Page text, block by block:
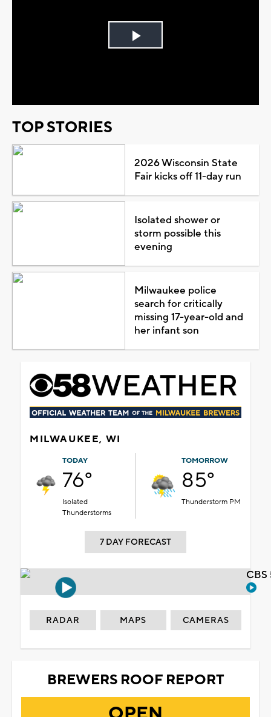
Play
TOP STORIES
2026 Wisconsin State
Fair kicks off 11-day run
Isolated shower or
storm possible this
evening
Milwaukee police
search for critically
missing 17-year-old and
her infant son
MILWAUKEE, WI
TODAY
76°
Isolated
Thunderstorms
TOMORROW
85°
Thunderstorm PM
7 DAY FORECAST
RADAR MAPS CAMERAS
BREWERS ROOF REPORT